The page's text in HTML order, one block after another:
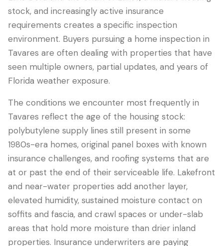
LANGUAGE
English✓ Português Español
407-205-7228
Book Inspection
stock, and increasingly active insurance
requirements creates a specific inspection
environment. Buyers pursuing a home inspection in
Tavares are often dealing with properties that have
seen multiple owners, partial updates, and years of
Florida weather exposure.
The conditions we encounter most frequently in
Tavares reflect the age of the housing stock:
polybutylene supply lines still present in some
1980s-era homes, original panel boxes with known
insurance challenges, and roofing systems that are
at or past the end of their serviceable life. Lakefront
and near-water properties add another layer,
elevated humidity, sustained moisture contact on
soffits and fascia, and crawl spaces or under-slab
areas that hold more moisture than drier inland
properties. Insurance underwriters are paying